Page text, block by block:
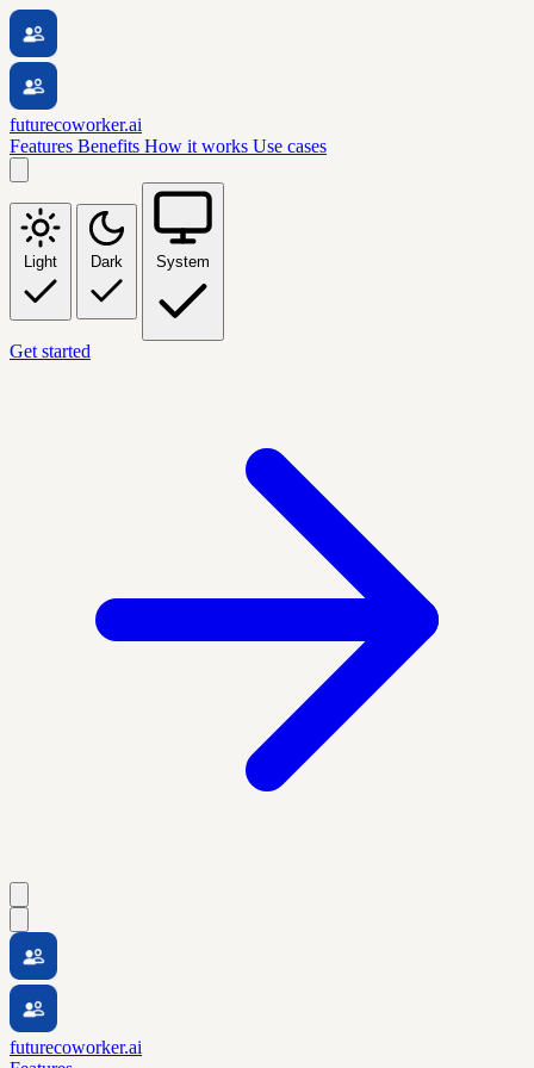
futurecoworker.ai
Features Benefits How it works Use cases
Light Dark System
Get started
futurecoworker.ai